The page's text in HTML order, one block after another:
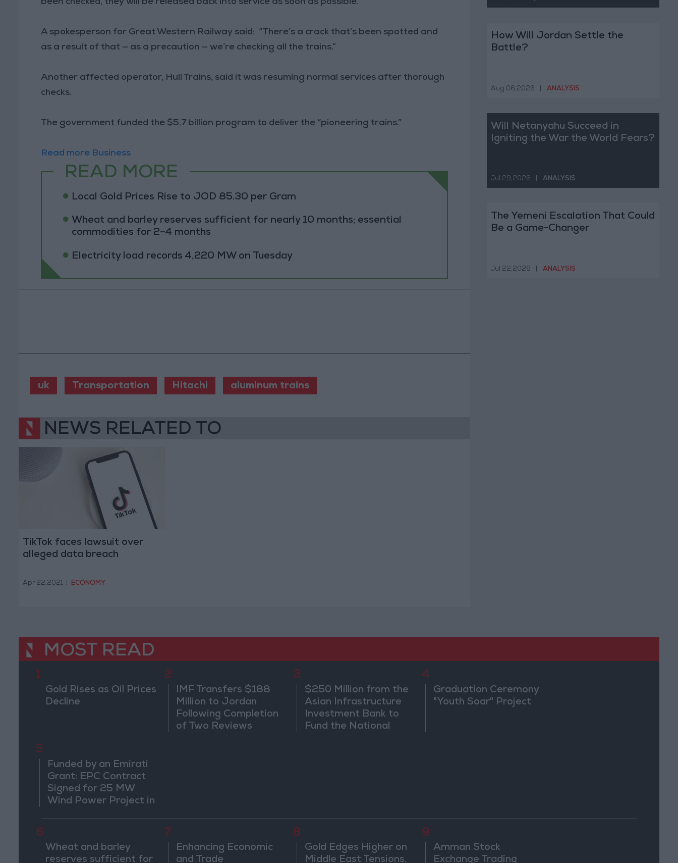
A spokesperson for Great Western Railway said: “There’s a crack that’s been spotted and
as a result of that — as a precaution — we’re checking all the trains.”
Another affected operator, Hull Trains, said it was resuming normal services after thorough
checks.
The government funded the $5.7 billion program to deliver the “pioneering trains.”
Read more Business
READ MORE
Local Gold Prices Rise to JOD 85.30 per Gram
Wheat and barley reserves sufficient for nearly 10 months; essential
commodities for 2–4 months
Electricity load records 4,220 MW on Tuesday
uk Transportation Hitachi aluminum trains
NEWS RELATED TO
TikTok faces lawsuit over
alleged data breach
Apr 22,2021 ECONOMY
How Will Jordan Settle the
Battle?
Aug 06,2026 ANALYSIS
Will Netanyahu Succeed in
Igniting the War the World Fears?
Jul 29,2026 ANALYSIS
The Yemeni Escalation That Could
Be a Game-Changer
Jul 22,2026 ANALYSIS
MOST READ
1
Gold Rises as Oil Prices
Decline
2
IMF Transfers $188
Million to Jordan
Following Completion
of Two Reviews
3
$250 Million from the
Asian Infrastructure
Investment Bank to
Fund the National
4
Graduation Ceremony
"Youth Soar" Project
5
Funded by an Emirati
Grant: EPC Contract
Signed for 25 MW
Wind Power Project in
6
Wheat and barley
reserves sufficient for
7
Enhancing Economic
and Trade
8
Gold Edges Higher on
Middle East Tensions,
9
Amman Stock
Exchange Trading